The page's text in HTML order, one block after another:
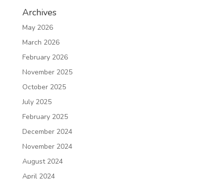
Archives
May 2026
March 2026
February 2026
November 2025
October 2025
July 2025
February 2025
December 2024
November 2024
August 2024
April 2024